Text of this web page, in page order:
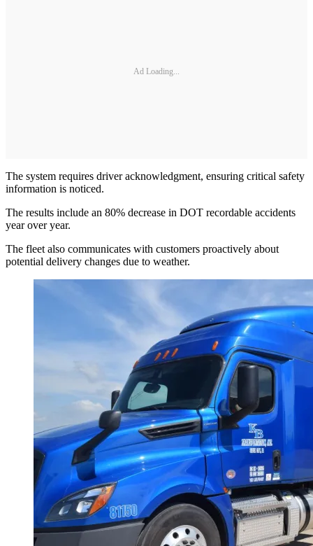
Ad Loading...
The system requires driver acknowledgment, ensuring critical safety
information is noticed.
The results include an 80% decrease in DOT recordable accidents
year over year.
The fleet also communicates with customers proactively about
potential delivery changes due to weather.